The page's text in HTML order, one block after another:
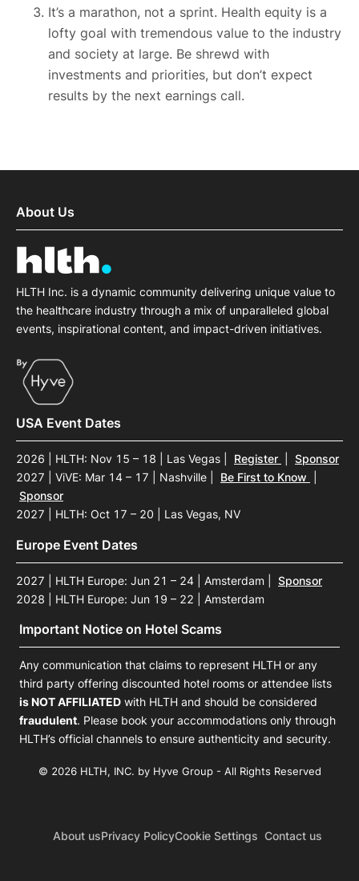
It’s a marathon, not a sprint. Health equity is a
lofty goal with tremendous value to the industry
and society at large. Be shrewd with
investments and priorities, but don’t expect
results by the next earnings call.
About Us
HLTH Inc. is a dynamic community delivering unique value to
the healthcare industry through a mix of unparalleled global
events, inspirational content, and impact-driven initiatives.
USA Event Dates
2026 | HLTH: Nov 15 – 18 | Las Vegas Register
Sponsor
2027 | ViVE: Mar 14 – 17 | Nashville
Be First to Know
Sponsor
2027 | HLTH: Oct 17 – 20 | Las Vegas, NV
Europe Event Dates
2027 | HLTH Europe: Jun 21 – 24 | Amsterdam
Sponsor
2028 | HLTH Europe: Jun 19 – 22 | Amsterdam
Important Notice on Hotel Scams
Any communication that claims to represent HLTH or any
third party offering discounted hotel rooms or attendee lists
is NOT AFFILIATED with HLTH and should be considered
fraudulent. Please book your accommodations only through
HLTH’s official channels to ensure authenticity and security.
© 2026 HLTH, INC. by Hyve Group - All Rights Reserved
About usPrivacy PolicyCookie Settings Contact us